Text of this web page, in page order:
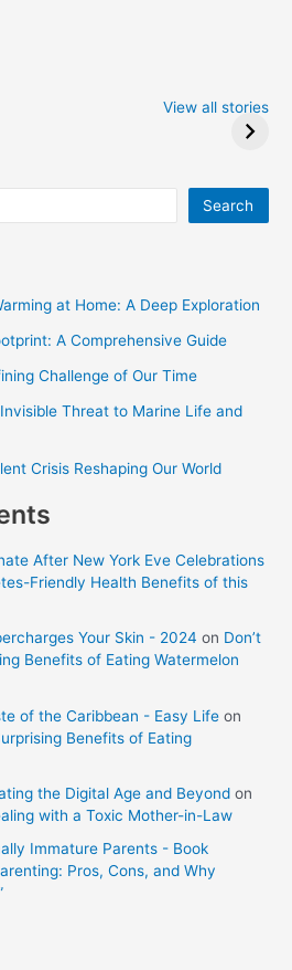
Winners at theView all stories
Search
at Home: A Deep Exploration
A Comprehensive Guide
Challenge of Our Time
Threat to Marine Life and
Crisis Reshaping Our World
After New York Eve Celebrations
Friendly Health Benefits of this
Your Skin - 2024 on Don’t
Benefits of Eating Watermelon
of the Caribbean - Easy Life on
Benefits of Eating
the Digital Age and Beyond on
with a Toxic Mother-in-Law
Immature Parents - Book
Pros, Cons, and Why